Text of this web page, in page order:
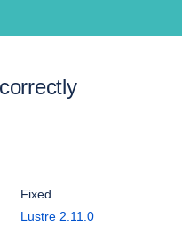
Fixed
Lustre 2.11.0